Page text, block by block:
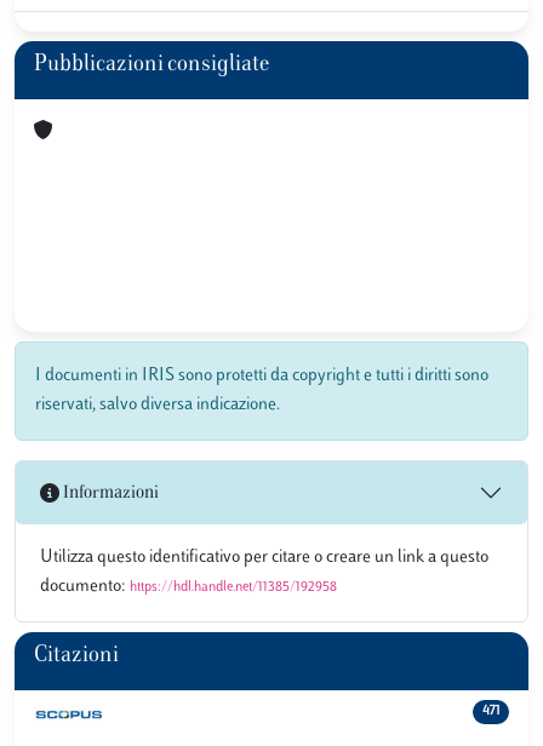
Pubblicazioni consigliate
I documenti in IRIS sono protetti da copyright e tutti i diritti sono
riservati, salvo diversa indicazione.
Informazioni
Utilizza questo identificativo per citare o creare un link a questo
documento: https://hdl.handle.net/11385/192958
Citazioni
471